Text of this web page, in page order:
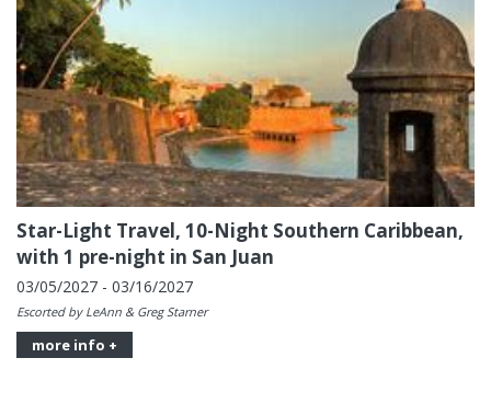
Star-Light Travel, 10-Night Southern Caribbean,
with 1 pre-night in San Juan
03/05/2027 - 03/16/2027
Escorted by LeAnn & Greg Starner
more info +